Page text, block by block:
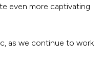
even more captivating
as we continue to work